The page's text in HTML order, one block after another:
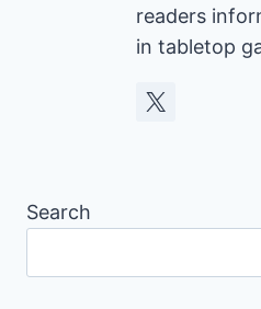
readers
in tabletop
Search